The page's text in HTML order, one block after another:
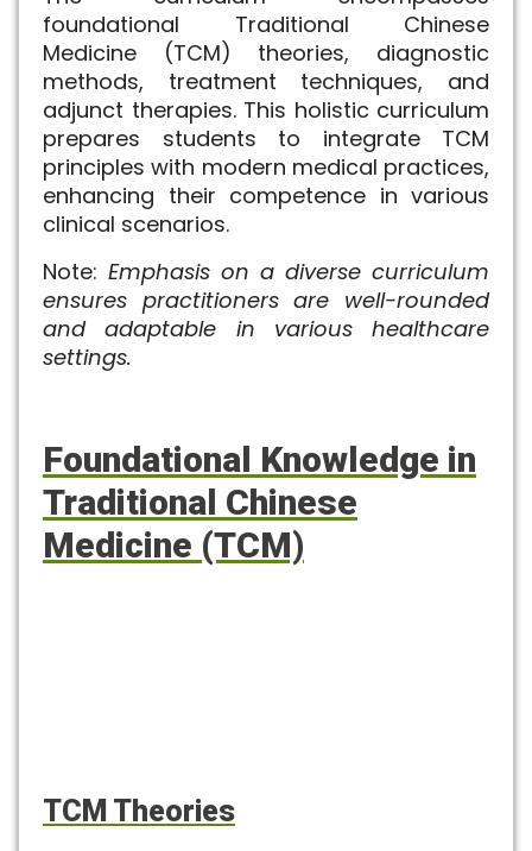
foundational Traditional Chinese
Medicine (TCM) theories, diagnostic
methods, treatment techniques, and
adjunct therapies. This holistic curriculum
prepares students to integrate TCM
principles with modern medical practices,
enhancing their competence in various
clinical scenarios.
Note: Emphasis on a diverse curriculum
ensures practitioners are well-rounded
and adaptable in various healthcare
settings.
Foundational Knowledge in
Traditional Chinese
Medicine (TCM)
TCM Theories